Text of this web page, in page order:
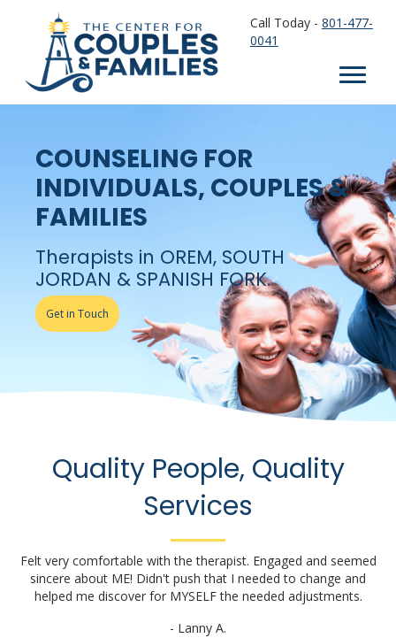
Call Today - 801-477-
0041
COUNSELING FOR
INDIVIDUALS, COUPLES &
FAMILIES
Therapists in OREM, SOUTH
JORDAN & SPANISH FORK.
Get in Touch
Quality People, Quality
Services
Felt very comfortable with the therapist. Engaged and seemed
sincere about ME! Didn't push that I needed to change and
helped me discover for MYSELF the needed adjustments.
- Lanny A.